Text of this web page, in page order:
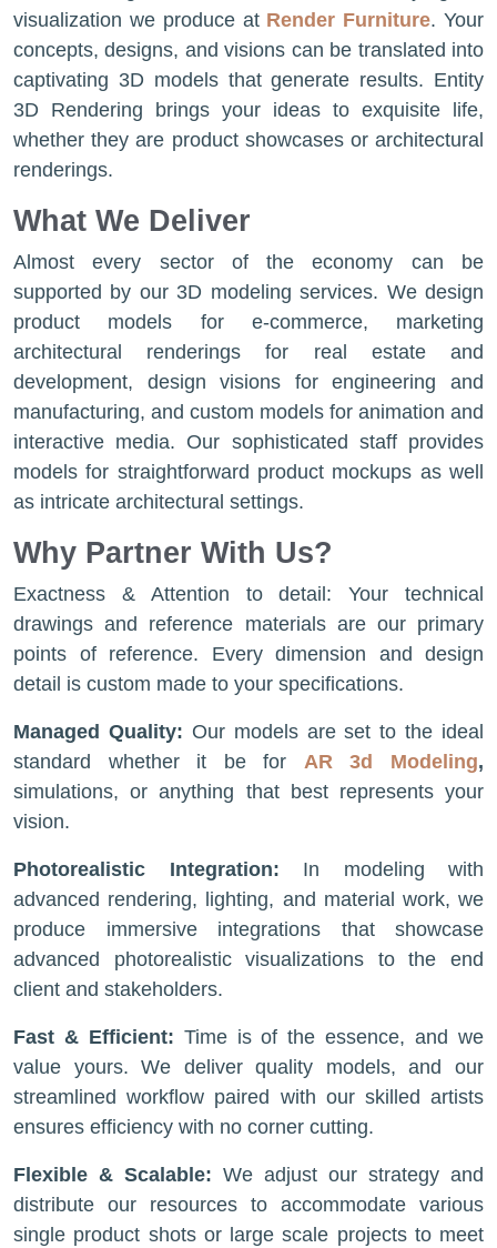
visualization we produce at Render Furniture. Your
concepts, designs, and visions can be translated into
captivating 3D models that generate results. Entity
3D Rendering brings your ideas to exquisite life,
whether they are product showcases or architectural
renderings.
What We Deliver
Almost every sector of the economy can be
supported by our 3D modeling services. We design
product models for e-commerce, marketing
architectural renderings for real estate and
development, design visions for engineering and
manufacturing, and custom models for animation and
interactive media. Our sophisticated staff provides
models for straightforward product mockups as well
as intricate architectural settings.
Why Partner With Us?
Exactness & Attention to detail: Your technical
drawings and reference materials are our primary
points of reference. Every dimension and design
detail is custom made to your specifications.
Managed Quality: Our models are set to the ideal
standard whether it be for AR 3d Modeling,
simulations, or anything that best represents your
vision.
Photorealistic Integration: In modeling with
advanced rendering, lighting, and material work, we
produce immersive integrations that showcase
advanced photorealistic visualizations to the end
client and stakeholders.
Fast & Efficient: Time is of the essence, and we
value yours. We deliver quality models, and our
streamlined workflow paired with our skilled artists
ensures efficiency with no corner cutting.
Flexible & Scalable: We adjust our strategy and
distribute our resources to accommodate various
single product shots or large scale projects to meet